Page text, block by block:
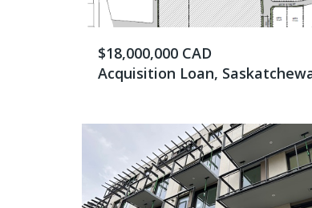
$18,000,000 CAD
Acquisition Loan,